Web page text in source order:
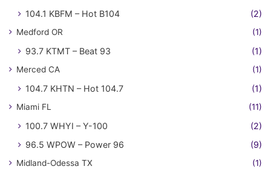
104.1 KBFM – Hot B104 (2)
Medford OR (1)
93.7 KTMT – Beat 93 (1)
Merced CA (1)
104.7 KHTN – Hot 104.7 (1)
Miami FL (11)
100.7 WHYI – Y-100
(2)
96.5 WPOW – Power 96
(9)
Midland-Odessa TX (1)